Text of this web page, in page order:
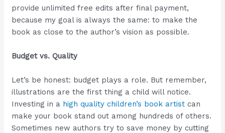
provide unlimited free edits after final payment,
because my goal is always the same: to make the
book as close to the author’s vision as possible.
Budget vs. Quality
Let’s be honest: budget plays a role. But remember,
illustrations are the first thing a child will notice.
Investing in a high quality children’s book artist can
make your book stand out among hundreds of others.
Sometimes new authors try to save money by cutting